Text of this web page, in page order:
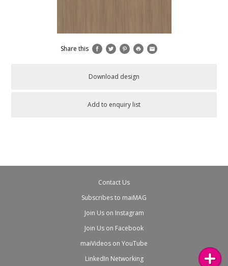
Share this
Download design
Add to enquiry list
Contact Us
Subscribes to maiMAG
Join Us on Instagram
Join Us on Facebook
maiVideos on YouTube
LinkedIn Networking